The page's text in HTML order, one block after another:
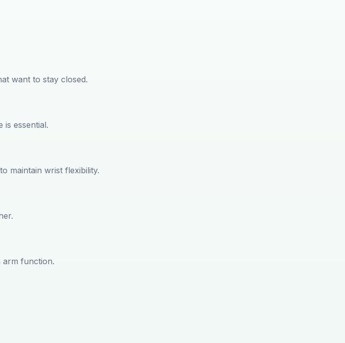
want to stay closed.
is essential.
maintain wrist flexibility.
arm function.